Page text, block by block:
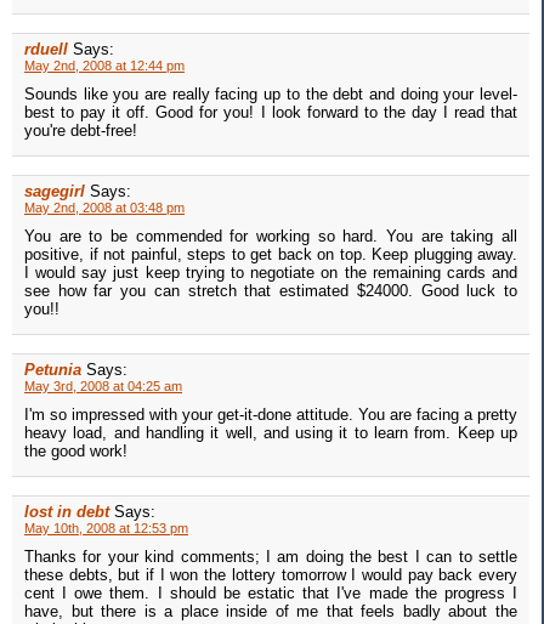
rduell Says:
May 2nd, 2008 at 12:44 pm
Sounds like you are really facing up to the debt and doing your level-
best to pay it off. Good for you! I look forward to the day I read that
you're debt-free!
sagegirl Says:
May 2nd, 2008 at 03:48 pm
You are to be commended for working so hard. You are taking all
positive, if not painful, steps to get back on top. Keep plugging away.
I would say just keep trying to negotiate on the remaining cards and
see how far you can stretch that estimated $24000. Good luck to
you!!
Petunia Says:
May 3rd, 2008 at 04:25 am
I'm so impressed with your get-it-done attitude. You are facing a pretty
heavy load, and handling it well, and using it to learn from. Keep up
the good work!
lost in debt Says:
May 10th, 2008 at 12:53 pm
Thanks for your kind comments; I am doing the best I can to settle
these debts, but if I won the lottery tomorrow I would pay back every
cent I owe them. I should be estatic that I've made the progress I
have, but there is a place inside of me that feels badly about the